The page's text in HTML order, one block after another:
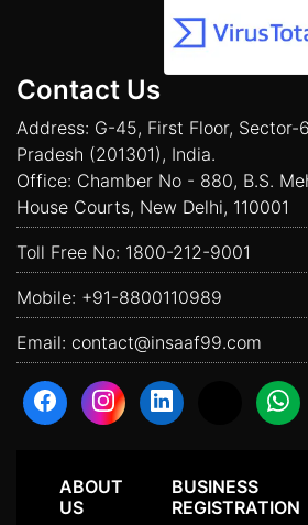
Contact Us
Address: G-45, First Floor, Sector-
Pradesh (201301), India.
Office: Chamber No - 880, B.S.
House Courts, New Delhi, 110001
Toll Free No: 1800-212-9001
Mobile: +91-8800110989
Email: contact@insaaf99.com
ABOUT
US
BUSINESS
REGISTRATION